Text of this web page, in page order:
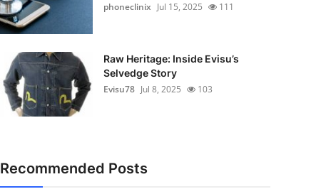
phoneclinix Jul 15, 2025 111
Raw Heritage: Inside Evisu’s
Selvedge Story
Evisu78 Jul 8, 2025 103
Recommended Posts